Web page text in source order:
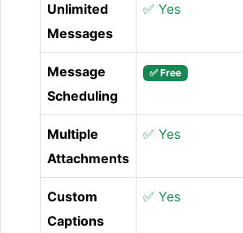
Unlimited
Messages
✅ Yes
Message
Scheduling
✅ Free
Multiple
Attachments
✅ Yes
Custom
Captions
✅ Yes